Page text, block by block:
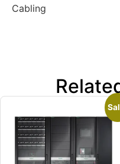
Cabling